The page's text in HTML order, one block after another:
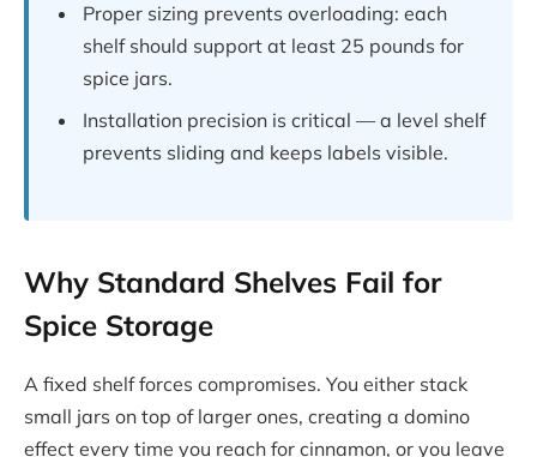
Proper sizing prevents overloading: each
shelf should support at least 25 pounds for
spice jars.
Installation precision is critical — a level shelf
prevents sliding and keeps labels visible.
Why Standard Shelves Fail for
Spice Storage
A fixed shelf forces compromises. You either stack
small jars on top of larger ones, creating a domino
effect every time you reach for cinnamon, or you leave